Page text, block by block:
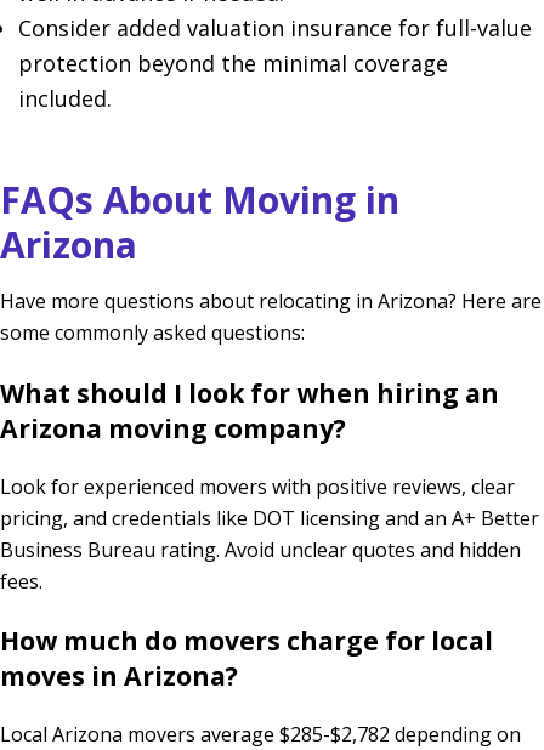
Consider added valuation insurance for full-value
protection beyond the minimal coverage
included.
FAQs About Moving in
Arizona
Have more questions about relocating in Arizona? Here are
some commonly asked questions:
What should I look for when hiring an
Arizona moving company?
Look for experienced movers with positive reviews, clear
pricing, and credentials like DOT licensing and an A+ Better
Business Bureau rating. Avoid unclear quotes and hidden
fees.
How much do movers charge for local
moves in Arizona?
Local Arizona movers average $285-$2,782 depending on